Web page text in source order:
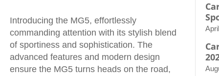
Introducing the MG5, effortlessly
commanding attention with its stylish blend
of sportiness and sophistication. The
advanced features and modern design
ensure the MG5 turns heads on the road,